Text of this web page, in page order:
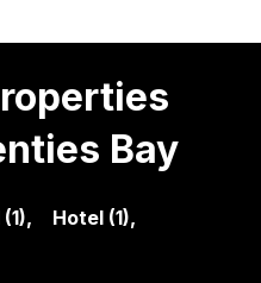
Bay
Hotel (1),